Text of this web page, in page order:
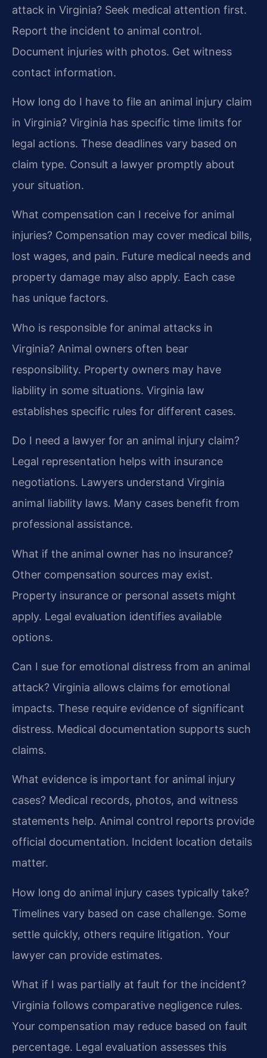
attack in Virginia? Seek medical attention first.
Report the incident to animal control.
Document injuries with photos. Get witness
contact information.
How long do I have to file an animal injury claim
in Virginia? Virginia has specific time limits for
legal actions. These deadlines vary based on
claim type. Consult a lawyer promptly about
your situation.
What compensation can I receive for animal
injuries? Compensation may cover medical bills,
lost wages, and pain. Future medical needs and
property damage may also apply. Each case
has unique factors.
Who is responsible for animal attacks in
Virginia? Animal owners often bear
responsibility. Property owners may have
liability in some situations. Virginia law
establishes specific rules for different cases.
Do I need a lawyer for an animal injury claim?
Legal representation helps with insurance
negotiations. Lawyers understand Virginia
animal liability laws. Many cases benefit from
professional assistance.
What if the animal owner has no insurance?
Other compensation sources may exist.
Property insurance or personal assets might
apply. Legal evaluation identifies available
options.
Can I sue for emotional distress from an animal
attack? Virginia allows claims for emotional
impacts. These require evidence of significant
distress. Medical documentation supports such
claims.
What evidence is important for animal injury
cases? Medical records, photos, and witness
statements help. Animal control reports provide
official documentation. Incident location details
matter.
How long do animal injury cases typically take?
Timelines vary based on case challenge. Some
settle quickly, others require litigation. Your
lawyer can provide estimates.
What if I was partially at fault for the incident?
Virginia follows comparative negligence rules.
Your compensation may reduce based on fault
percentage. Legal evaluation assesses this